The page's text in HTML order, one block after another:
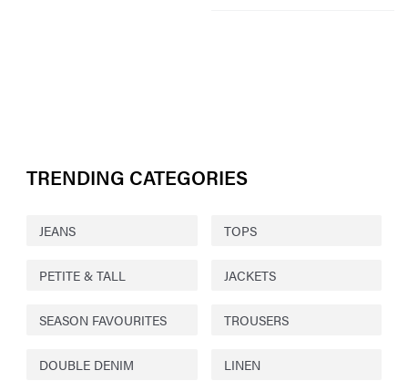
TRENDING CATEGORIES
JEANS TOPS
PETITE & TALL JACKETS
SEASON FAVOURITES TROUSERS
DOUBLE DENIM LINEN